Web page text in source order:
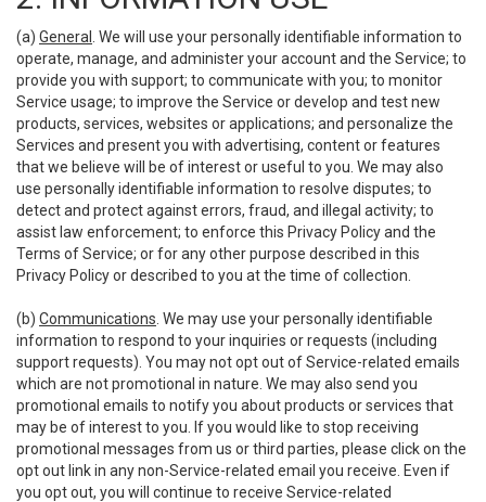
(a) General
. We will use your personally identifiable information to
operate, manage, and administer your account and the Service; to
provide you with support; to communicate with you; to monitor
Service usage; to improve the Service or develop and test new
products, services, websites or applications; and personalize the
Services and present you with advertising, content or features
that we believe will be of interest or useful to you. We may also
use personally identifiable information to resolve disputes; to
detect and protect against errors, fraud, and illegal activity; to
assist law enforcement; to enforce this Privacy Policy and the
Terms of Service; or for any other purpose described in this
Privacy Policy or described to you at the time of collection.
(b) Communications . We may use your personally identifiable
information to respond to your inquiries or requests (including
support requests). You may not opt out of Service-related emails
which are not promotional in nature. We may also send you
promotional emails to notify you about products or services that
may be of interest to you. If you would like to stop receiving
promotional messages from us or third parties, please click on the
opt out link in any non-Service-related email you receive. Even if
you opt out, you will continue to receive Service-related